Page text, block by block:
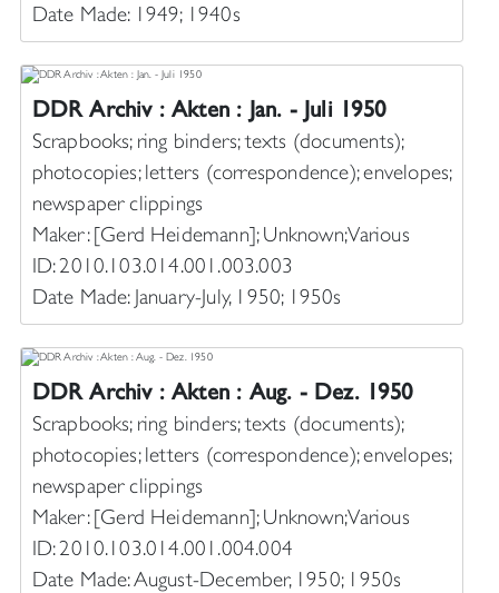
Date Made: 1949; 1940s
DDR Archiv : Akten : Jan. - Juli 1950
Scrapbooks; ring binders; texts (documents);
photocopies; letters (correspondence); envelopes;
newspaper clippings
Maker: [Gerd Heidemann]; Unknown; Various
ID: 2010.103.014.001.003.003
Date Made: January-July, 1950; 1950s
DDR Archiv : Akten : Aug. - Dez. 1950
Scrapbooks; ring binders; texts (documents);
photocopies; letters (correspondence); envelopes;
newspaper clippings
Maker: [Gerd Heidemann]; Unknown; Various
ID: 2010.103.014.001.004.004
Date Made: August-December, 1950; 1950s